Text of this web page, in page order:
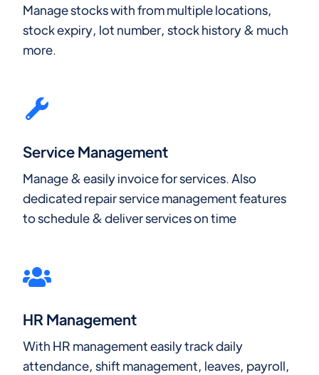
Manage stocks with from multiple locations,
stock expiry, lot number, stock history & much
more.
Service Management
Manage & easily invoice for services. Also
dedicated repair service management features
to schedule & deliver services on time
HR Management
With HR management easily track daily
attendance, shift management, leaves, payroll,